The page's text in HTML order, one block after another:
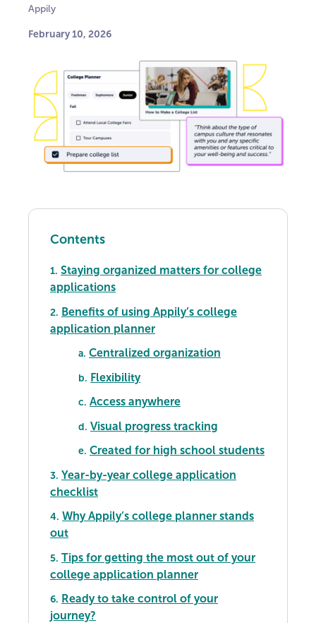
Appily
February 10, 2026
Contents
1. Staying organized matters for college
applications
2. Benefits of using Appily’s college
application planner
a. Centralized organization
b. Flexibility
c. Access anywhere
d. Visual progress tracking
e. Created for high school students
3. Year-by-year college application
checklist
4. Why Appily’s college planner stands
out
5. Tips for getting the most out of your
college application planner
6. Ready to take control of your
journey?